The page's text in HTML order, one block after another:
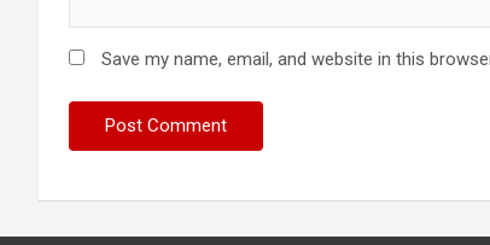
Save my name, email, and website in this